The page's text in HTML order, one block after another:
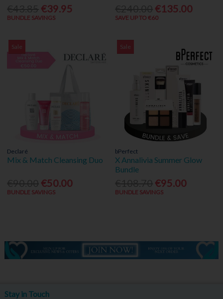
€39.95
BUNDLE SAVINGS
€135.00
SAVE UP TO €60
Sale
Declaré
Mix & Match Cleansing Duo
€50.00
BUNDLE SAVINGS
Sale
bPerfect
X Annalivia Summer Glow
Bundle
€95.00
BUNDLE SAVINGS
Stay in Touch